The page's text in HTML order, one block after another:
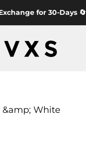
for 30-Days 🔄
GYM WEAR